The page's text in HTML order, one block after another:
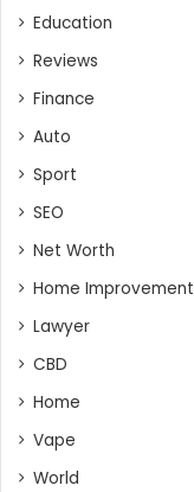
Education
Reviews
Finance
Auto
Sport
SEO
Net Worth
Home Improvement
Lawyer
CBD
Home
Vape
World